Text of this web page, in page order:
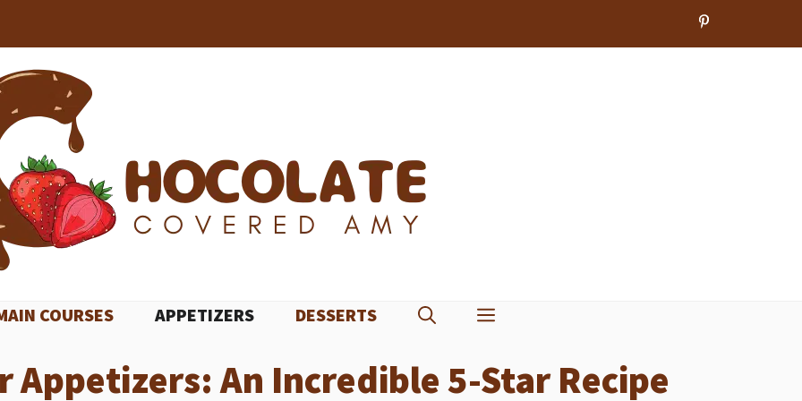
COURSES APPETIZERS DESSERTS
Appetizers: An Incredible 5-Star Recipe